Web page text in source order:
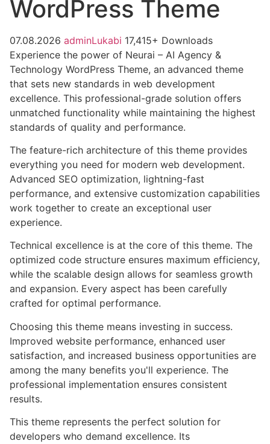
WordPress Theme
07.08.2026 adminLukabi 17,415+ Downloads
Experience the power of Neurai – AI Agency &
Technology WordPress Theme, an advanced theme
that sets new standards in web development
excellence. This professional-grade solution offers
unmatched functionality while maintaining the highest
standards of quality and performance.
The feature-rich architecture of this theme provides
everything you need for modern web development.
Advanced SEO optimization, lightning-fast
performance, and extensive customization capabilities
work together to create an exceptional user
experience.
Technical excellence is at the core of this theme. The
optimized code structure ensures maximum efficiency,
while the scalable design allows for seamless growth
and expansion. Every aspect has been carefully
crafted for optimal performance.
Choosing this theme means investing in success.
Improved website performance, enhanced user
satisfaction, and increased business opportunities are
among the many benefits you'll experience. The
professional implementation ensures consistent
results.
This theme represents the perfect solution for
developers who demand excellence. Its